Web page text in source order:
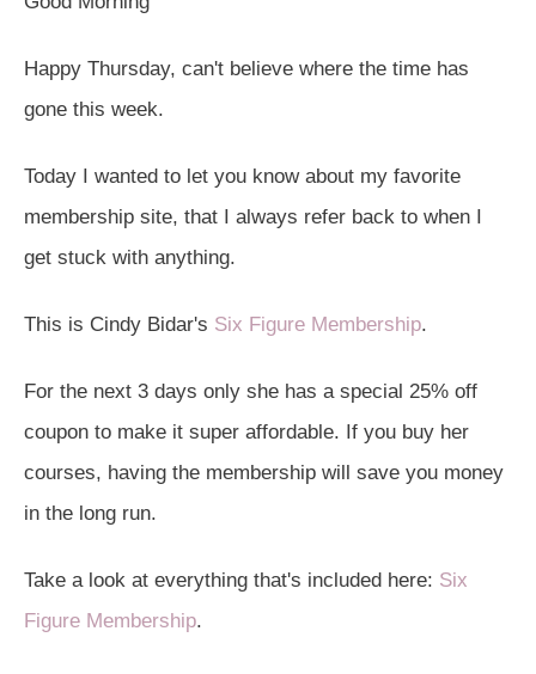
Happy Thursday, can't believe where the time has
gone this week.
Today I wanted to let you know about my favorite
membership site, that I always refer back to when I
get stuck with anything.
This is Cindy Bidar's Six Figure Membership.
For the next 3 days only she has a special 25% off
coupon to make it super affordable. If you buy her
courses, having the membership will save you money
in the long run.
Take a look at everything that's included here: Six
Figure Membership.